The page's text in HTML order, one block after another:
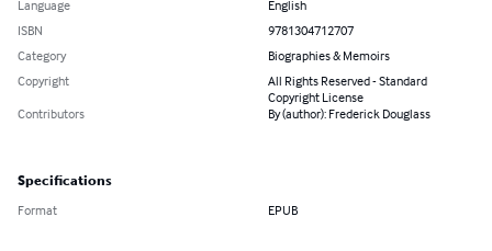
Language
English
ISBN
9781304712707
Category
Biographies & Memoirs
Copyright
All Rights Reserved - Standard
Copyright License
Contributors
By (author): Frederick Douglass
Specifications
Format EPUB